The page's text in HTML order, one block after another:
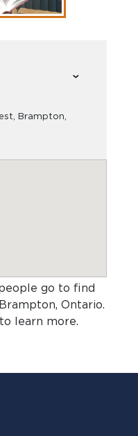
Brampton,
go to find
Ontario.
to learn more.